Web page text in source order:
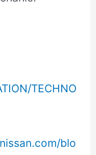
TECHNO
blo